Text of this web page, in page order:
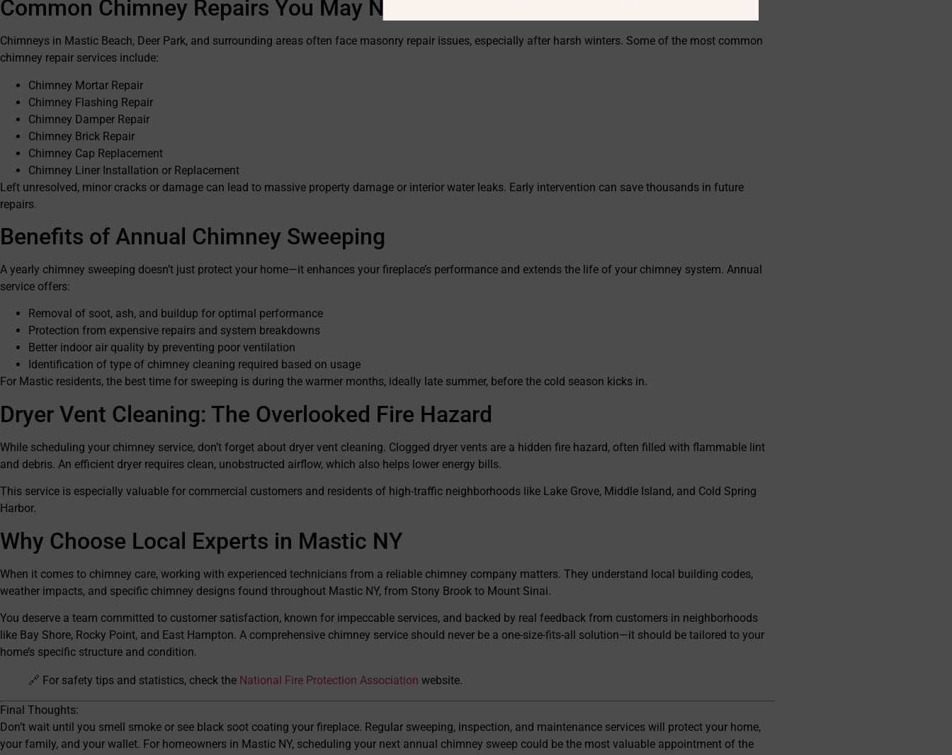
Common Chimney Repairs You May Need
Chimneys in Mastic Beach, Deer Park, and surrounding areas often face masonry repair issues, especially after harsh winters. Some of the most common
chimney repair services include:
Chimney Mortar Repair
Chimney Flashing Repair
Chimney Damper Repair
Chimney Brick Repair
Chimney Cap Replacement
Chimney Liner Installation or Replacement
Left unresolved, minor cracks or damage can lead to massive property damage or interior water leaks. Early intervention can save thousands in future
repairs.
Benefits of Annual Chimney Sweeping
A yearly chimney sweeping doesn’t just protect your home—it enhances your fireplace’s performance and extends the life of your chimney system. Annual
service offers:
Removal of soot, ash, and buildup for optimal performance
Protection from expensive repairs and system breakdowns
Better indoor air quality by preventing poor ventilation
Identification of type of chimney cleaning required based on usage
For Mastic residents, the best time for sweeping is during the warmer months, ideally late summer, before the cold season kicks in.
Dryer Vent Cleaning: The Overlooked Fire Hazard
While scheduling your chimney service, don’t forget about dryer vent cleaning. Clogged dryer vents are a hidden fire hazard, often filled with flammable lint
and debris. An efficient dryer requires clean, unobstructed airflow, which also helps lower energy bills.
This service is especially valuable for commercial customers and residents of high-traffic neighborhoods like Lake Grove, Middle Island, and Cold Spring
Harbor.
Why Choose Local Experts in Mastic NY
When it comes to chimney care, working with experienced technicians from a reliable chimney company matters. They understand local building codes,
weather impacts, and specific chimney designs found throughout Mastic NY, from Stony Brook to Mount Sinai.
You deserve a team committed to customer satisfaction, known for impeccable services, and backed by real feedback from customers in neighborhoods
like Bay Shore, Rocky Point, and East Hampton. A comprehensive chimney service should never be a one-size-fits-all solution—it should be tailored to your
home’s specific structure and condition.
🔗 For safety tips and statistics, check the National Fire Protection Association website.
Final Thoughts:
Don’t wait until you smell smoke or see black soot coating your fireplace. Regular sweeping, inspection, and maintenance services will protect your home,
your family, and your wallet. For homeowners in Mastic NY, scheduling your next annual chimney sweep could be the most valuable appointment of the